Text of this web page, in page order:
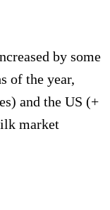
by some
of the year,
and the US (+
market